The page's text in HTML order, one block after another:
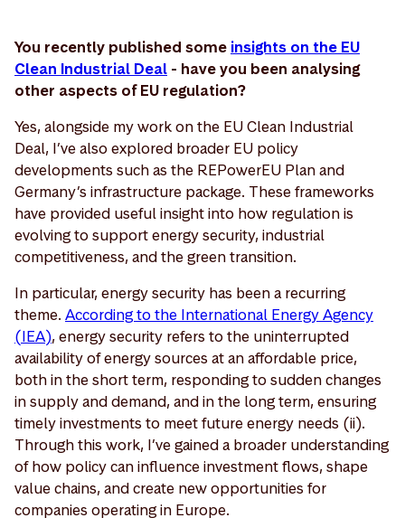
You recently published some insights on the EU
Clean Industrial Deal - have you been analysing
other aspects of EU regulation?
Yes, alongside my work on the EU Clean Industrial
Deal, I’ve also explored broader EU policy
developments such as the REPowerEU Plan and
Germany’s infrastructure package. These frameworks
have provided useful insight into how regulation is
evolving to support energy security, industrial
competitiveness, and the green transition.
In particular, energy security has been a recurring
theme. According to the International Energy Agency
(IEA), energy security refers to the uninterrupted
availability of energy sources at an affordable price,
both in the short term, responding to sudden changes
in supply and demand, and in the long term, ensuring
timely investments to meet future energy needs (ii).
Through this work, I’ve gained a broader understanding
of how policy can influence investment flows, shape
value chains, and create new opportunities for
companies operating in Europe.